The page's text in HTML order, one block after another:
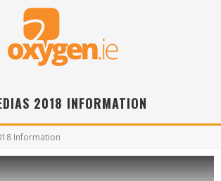
2018 INFORMATION
Information